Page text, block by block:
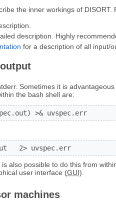
the inner workings of DISORT.
description. Highly
for a description of all input/
Sometimes it is
the bash shell are:
>& uvspec.err
2> uvspec.err
also possible to do this from
user interface (GUI).
machines